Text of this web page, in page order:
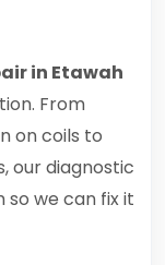
in Etawah
From
on coils to
our diagnostic
we can fix it